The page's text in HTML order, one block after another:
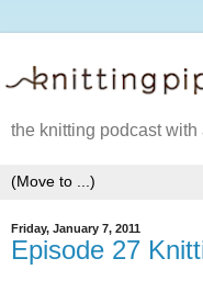
the knitting podcast with
Friday, January 7, 2011
Episode 27